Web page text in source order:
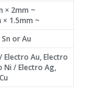
× 2mm ~
× 1.5mm ~
or Au
Electro Au, Electro
Ni / Electro Ag,